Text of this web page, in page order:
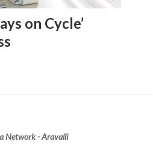
on Cycle’
Network - Aravalli